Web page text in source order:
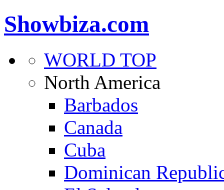
Showbiza.com
WORLD TOP
North America
Barbados
Canada
Cuba
Dominican